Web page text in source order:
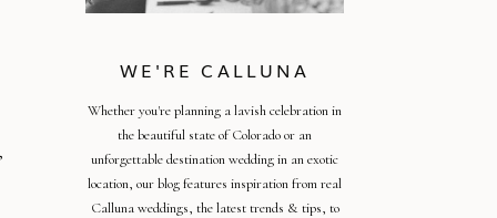
Whether you're planning a lavish celebration in
the beautiful state of Colorado or an
unforgettable destination wedding in an exotic
location, our blog features inspiration from real
Calluna weddings, the latest trends & tips, to
WE'RE CALLUNA